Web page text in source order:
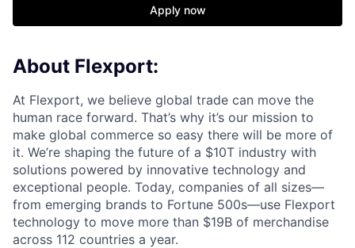
Apply now
About Flexport:
At Flexport, we believe global trade can move the
human race forward. That’s why it’s our mission to
make global commerce so easy there will be more of
it. We’re shaping the future of a $10T industry with
solutions powered by innovative technology and
exceptional people. Today, companies of all sizes—
from emerging brands to Fortune 500s—use Flexport
technology to move more than $19B of merchandise
across 112 countries a year.